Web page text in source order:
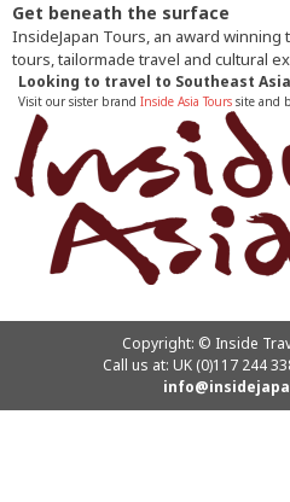
Get beneath the surface
InsideJapan Tours, an award
tours, tailormade travel and cultural
Looking to travel to Southeast
Visit our sister brand Inside Asia Tours site and
Copyright: © Inside
Call us at: UK (0)117 244